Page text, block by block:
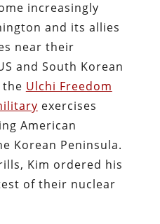
increasingly
and its allies
near their
and South Korean
Ulchi Freedom
exercises
American
Korean Peninsula.
Kim ordered his
of their nuclear